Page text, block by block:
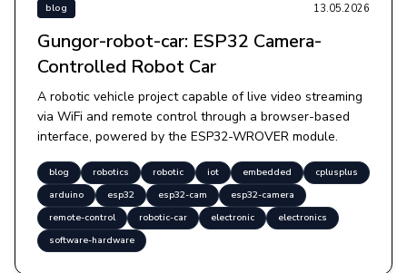
blog 13.05.2026
Gungor-robot-car: ESP32 Camera-
Controlled Robot Car
A robotic vehicle project capable of live video streaming
via WiFi and remote control through a browser-based
interface, powered by the ESP32-WROVER module.
blog robotics robotic iot embedded
cplusplus
arduino
esp32 esp32-cam
esp32-camera
remote-control
robotic-car electronic
electronics
software-hardware